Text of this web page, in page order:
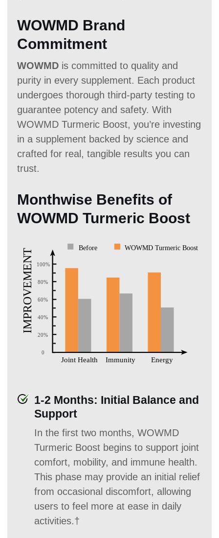
WOWMD Brand
Commitment
WOWMD is committed to quality and
purity in every supplement. Each product
undergoes thorough third-party testing to
guarantee potency and safety. With
WOWMD Turmeric Boost, you’re investing
in a supplement backed by science and
crafted for real, tangible results you can
trust.
Monthwise Benefits of
WOWMD Turmeric Boost
1-2 Months: Initial Balance and
Support
In the first two months, WOWMD
Turmeric Boost begins to support joint
comfort, mobility, and immune health.
This phase may provide an initial relief
from occasional discomfort, allowing
users to feel more at ease in daily
activities.†